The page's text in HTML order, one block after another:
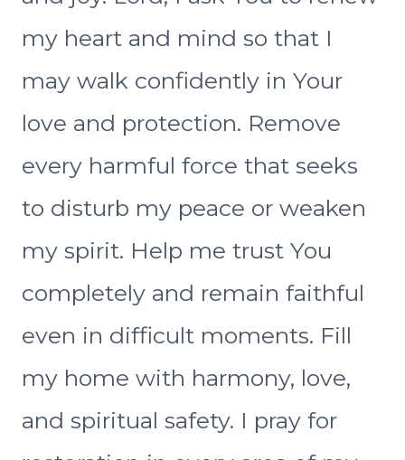
my heart and mind so that I
may walk confidently in Your
love and protection. Remove
every harmful force that seeks
to disturb my peace or weaken
my spirit. Help me trust You
completely and remain faithful
even in difficult moments. Fill
my home with harmony, love,
and spiritual safety. I pray for